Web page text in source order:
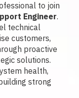
to join
Engineer.
technical
customers,
proactive
solutions.
health,
strong